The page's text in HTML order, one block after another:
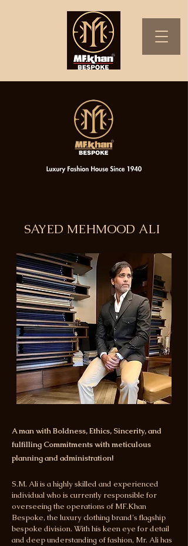
SAYED MEHMOOD ALI
A man with Boldness, Ethics, Sincerity, and
fulfilling Commitments with meticulous
planning and administration!
S.M. Ali is a highly skilled and experienced
individual who is currently responsible for
overseeing the operations of MF.Khan
Bespoke, the luxury clothing brand's flagship
bespoke division. With his keen eye for detail
and deep understanding of fashion, Mr. Ali has